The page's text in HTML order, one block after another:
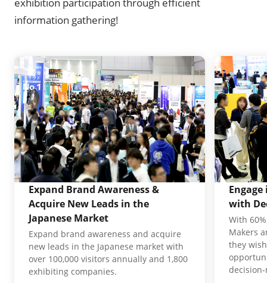
exhibition participation through efficient
information gathering!
Expand Brand Awareness &
Acquire New Leads in the
Japanese Market
Expand brand awareness and acquire
new leads in the Japanese market with
over 100,000 visitors annually and 1,800
exhibiting companies.
with
With
Makers
they